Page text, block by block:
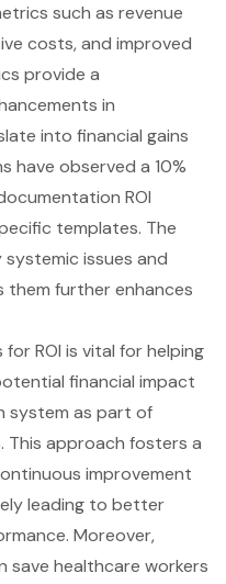
such as revenue
costs, and improved
provide a
in
into financial gains
have observed a 10%
ROI
templates. The
issues and
further enhances
ROI is vital for helping
financial impact
system as part of
This approach fosters a
improvement
leading to better
Moreover,
save healthcare workers